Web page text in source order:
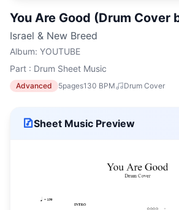
Israel & New Breed
Album: YOUTUBE
Part : Drum Sheet Music
Advanced 5pages130 BPM Drum Cover
Sheet Music Preview